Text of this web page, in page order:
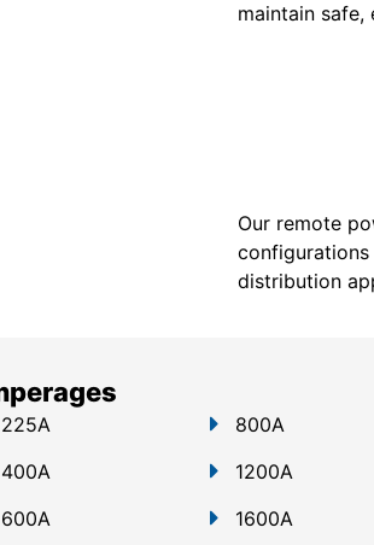
maintain
Our remote
distribution
225A
400A
600A
800A
1200A
1600A